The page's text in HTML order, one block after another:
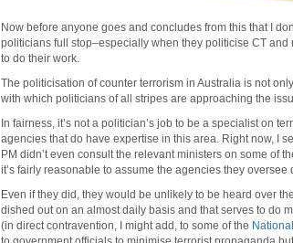
Now before anyone goes and concludes from this that I
politicians full stop–especially when they politicise CT
to do their work.
The politicisation of counter terrorism in Australia is not
with which politicians of all stripes are approaching the
In fairness, it’s not a politician’s job to be a specialist on
agencies that do have expertise in this area. Right now, I
PM didn’t even consult the relevant ministers on some of
it’s fairly reasonable to assume the agencies they oversee
Even if they did, they would be unlikely to be heard over
dished out on an almost daily basis and that serves to do
(in direct contravention, I might add, to some of the